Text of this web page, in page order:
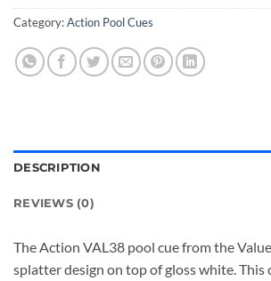
Category:Action Pool Cues
DESCRIPTION
REVIEWS (0)
The Action VAL38 pool cue from the
splatter design on top of gloss white. This